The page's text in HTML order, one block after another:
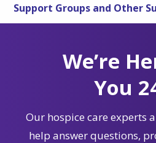
Support Groups and Other
We’re
You
Our hospice care experts
help answer questions,